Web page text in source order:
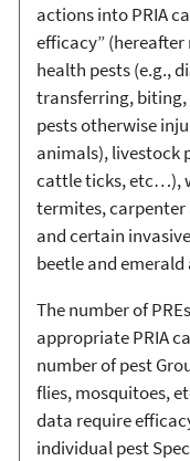
actions into PRIA
efficacy” (hereafter
health pests (e.g.,
transferring,
pests otherwise
animals), livestock
cattle ticks, etc…),
termites, carpenter
and certain
beetle and emerald
The number of
appropriate PRIA
number of pest
flies, mosquitoes,
data require
individual pest